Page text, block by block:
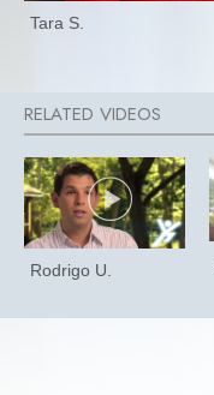
Tara S.
Rodrigo U.